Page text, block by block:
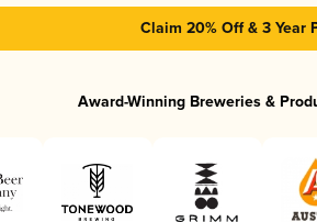
Claim 20% Off & 3 Year
Award-Winning Breweries &